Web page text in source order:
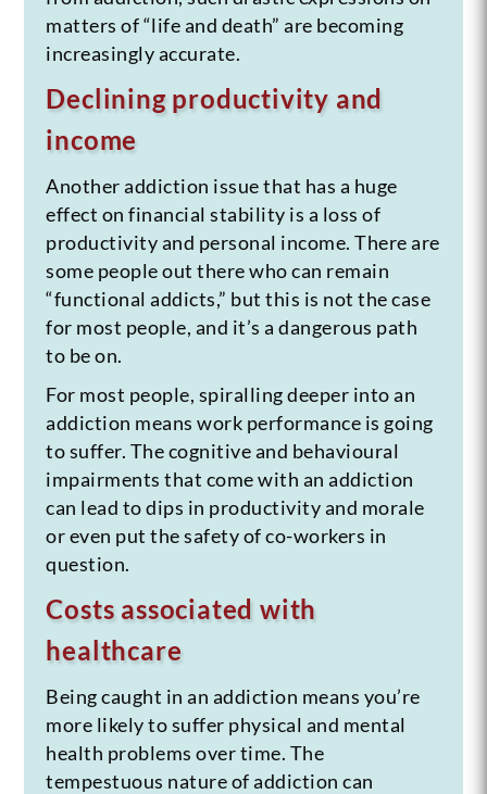
matters of “life and death” are becoming
increasingly accurate.
Declining productivity and
income
Another addiction issue that has a huge
effect on financial stability is a loss of
productivity and personal income. There are
some people out there who can remain
“functional addicts,” but this is not the case
for most people, and it’s a dangerous path
to be on.
For most people, spiralling deeper into an
addiction means work performance is going
to suffer. The cognitive and behavioural
impairments that come with an addiction
can lead to dips in productivity and morale
or even put the safety of co-workers in
question.
Costs associated with
healthcare
Being caught in an addiction means you’re
more likely to suffer physical and mental
health problems over time. The
tempestuous nature of addiction can